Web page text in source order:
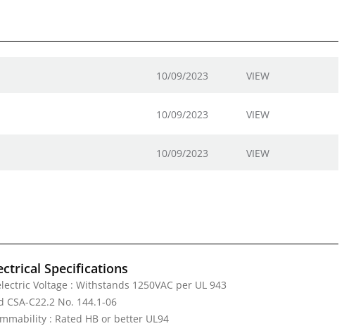
10/09/2023 VIEW
10/09/2023 VIEW
10/09/2023 VIEW
Specifications
Voltage : Withstands 1250VAC per UL 943
CSA-C22.2 No. 144.1-06
: Rated HB or better UL94